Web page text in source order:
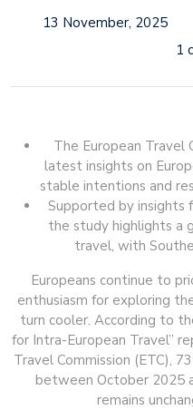
13 November, 2025
1
The European Travel
latest insights on
stable intentions and
Supported by insights
the study highlights a
travel, with
Europeans continue to
enthusiasm for exploring
turn cooler. According to
for Intra-European Travel”
Travel Commission (ETC),
between October 2025
remains